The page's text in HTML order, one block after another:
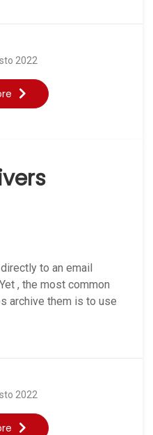
2022
to an email
, the most common
archive them is to use
2022